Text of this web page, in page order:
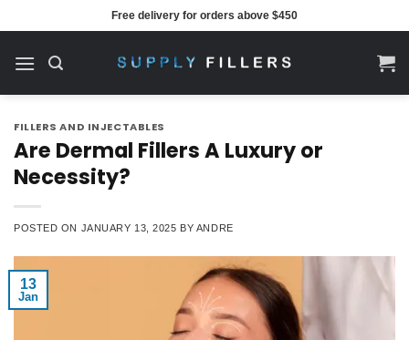
to
content
Free delivery for orders above $450
FILLERS AND INJECTABLES
Are Dermal Fillers A Luxury or
Necessity?
POSTED ON JANUARY 13, 2025 BY ANDRE
13
Jan